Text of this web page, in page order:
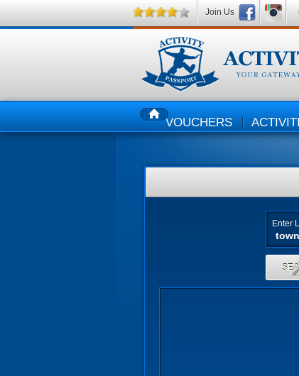
HOMEVOUCHERS
Enter
Join Us